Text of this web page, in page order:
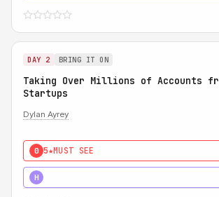
DAY 2 BRING IT ON
Taking Over Millions of Accounts
Startups
Dylan Ayrey
0 5★MUST SEE
H